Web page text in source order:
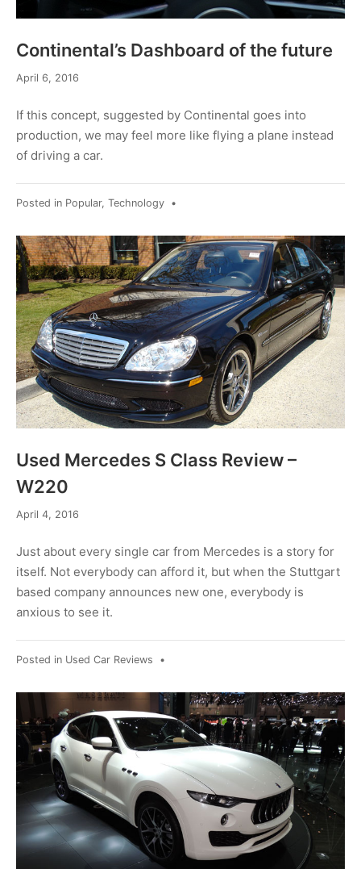
Continental’s Dashboard of the future
April 6, 2016
If this concept, suggested by Continental goes into
production, we may feel more like flying a plane instead
of driving a car.
Posted in Popular, Technology •
Used Mercedes S Class Review –
W220
April 4, 2016
2016
Just about every single car from Mercedes is a story for
itself. Not everybody can afford it, but when the Stuttgart
based company announces new one, everybody is
anxious to see it.
Posted in Used Car Reviews •